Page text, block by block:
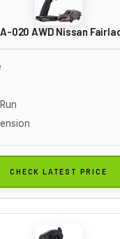
020 AWD Nissan
CHECK LATEST PRICE